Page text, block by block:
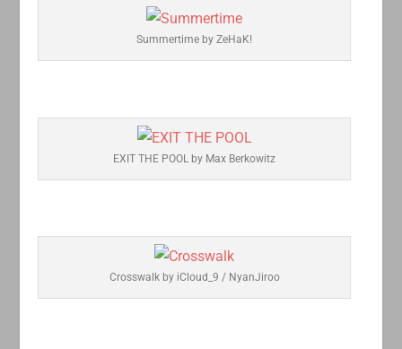
Summertime by ZeHaK!
EXIT THE POOL by Max Berkowitz
Crosswalk by iCloud_9 / NyanJiroo